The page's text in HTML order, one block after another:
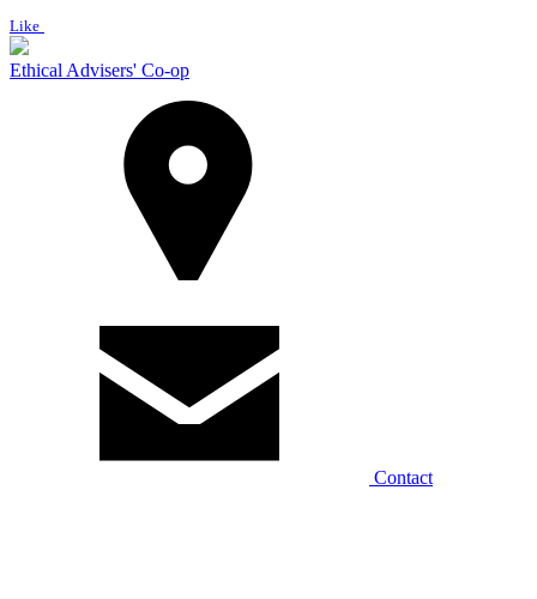
Like
Ethical Advisers' Co-op
Contact